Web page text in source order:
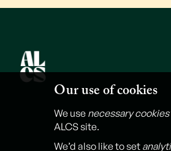
Our use of cookies
We use necessary cookies
ALCS site.
We’d also like to set